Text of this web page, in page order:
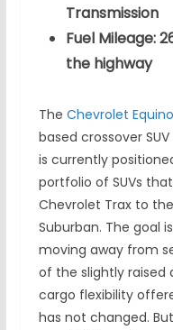
Transmission
Fuel Mileage:
the highway
The Chevrolet
based crossover
is currently
portfolio of SUVs
Chevrolet Trax to
Suburban. The goal
moving away from
of the slightly raised
cargo flexibility
has not changed.